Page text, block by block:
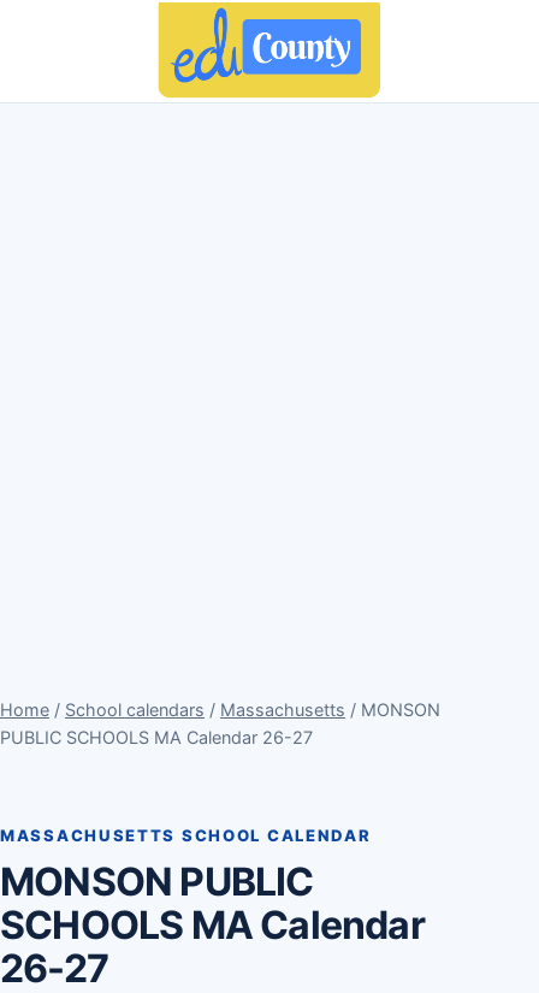
Home / School calendars / Massachusetts / MONSON
PUBLIC SCHOOLS MA Calendar 26-27
MASSACHUSETTS SCHOOL CALENDAR
MONSON PUBLIC
SCHOOLS MA Calendar
26-27